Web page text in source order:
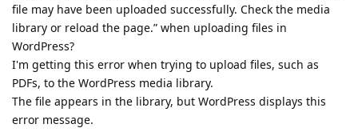
file may have been uploaded successfully. Check the media
library or reload the page.” when uploading files in
WordPress?
I'm getting this error when trying to upload files, such as
PDFs, to the WordPress media library.
The file appears in the library, but WordPress displays this
error message.